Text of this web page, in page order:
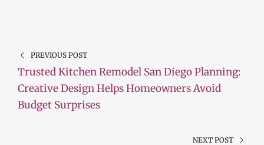
PREVIOUS POST
Trusted Kitchen Remodel San Diego Planning:
Creative Design Helps Homeowners Avoid
Budget Surprises
NEXT POST